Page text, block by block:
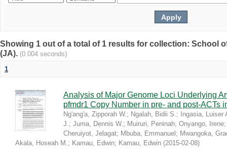
Showing 1 out of a total of 1 results for collection: School
(JA). (0.004 seconds)
1
Analysis of Major Genome Loci Underlying
pfmdr1 Copy Number in pre- and post-ACTs
Ng'ang'a, Zipporah W.; Ngalah, Bidii S.;
Ingasia, Luiser
J.; Juma, Dennis W.; Muiruri, Peninah; Onyango, Irene
Cheruiyot, Jelagat; Mbuba, Emmanuel ; Mwangoka,
Akala, Hoseah M.; Kamau, Edwin; Kamau, Edwin (2015-02-08)